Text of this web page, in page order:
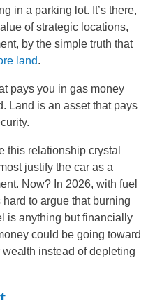
in a parking lot. It’s there,
of strategic locations,
by the simple truth that
land.
pays you in gas money
Land is an asset that pays
this relationship crystal
justify the car as a
Now? In 2026, with fuel
to argue that burning
is anything but financially
could be going toward
instead of depleting